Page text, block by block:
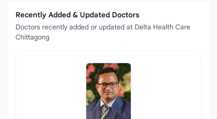
Recently Added & Updated Doctors
Doctors recently added or updated at Delta Health Care
Chittagong